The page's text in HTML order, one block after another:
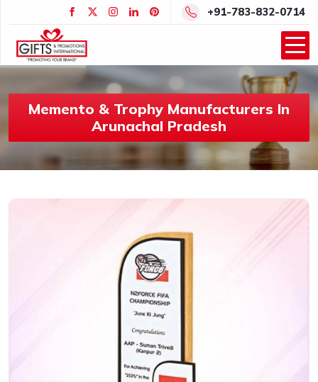
+91-783-832-0714
Memento & Trophy Manufacturers In
Arunachal Pradesh